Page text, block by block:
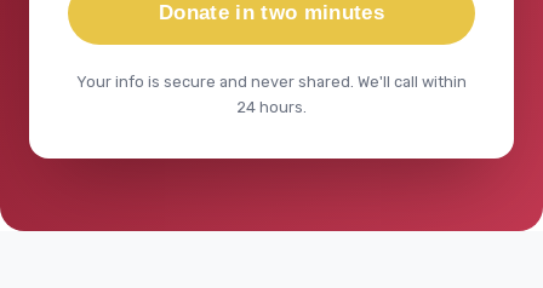
Donate in two minutes
Your info is secure and never shared. We'll call within
24 hours.